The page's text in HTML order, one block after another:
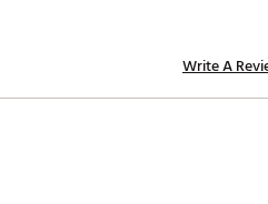
Write A